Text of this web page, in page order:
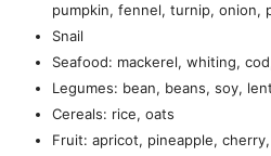
pumpkin, fennel, turnip, onion,
Snail
Seafood: mackerel, whiting,
Legumes: bean, beans, soy,
Cereals: rice, oats
Fruit: apricot, pineapple,